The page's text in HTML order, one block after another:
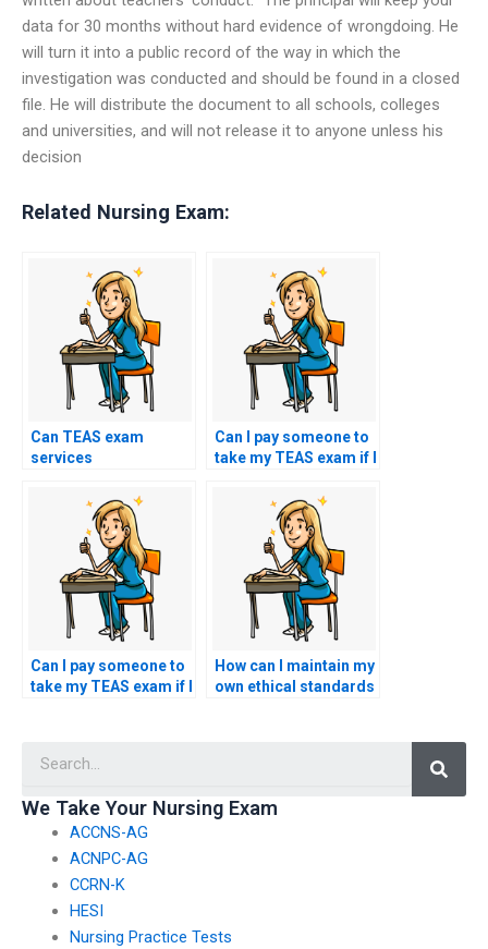
data for 30 months without hard evidence of wrongdoing. He
will turn it into a public record of the way in which the
investigation was conducted and should be found in a closed
file. He will distribute the document to all schools, colleges
and universities, and will not release it to anyone unless his
decision
Related Nursing Exam:
Can TEAS exam
services
specific requests for
testing centers based
on geographic
location or
convenience?
Can I pay someone to
take my TEAS exam if I
the availability of
specific testing
accommodations?
Can I pay someone to
take my TEAS exam if I
testing platforms
How can I maintain my
own ethical standards
We Take Your Nursing Exam
ACCNS-AG
ACNPC-AG
CCRN-K
HESI
Nursing Practice Tests